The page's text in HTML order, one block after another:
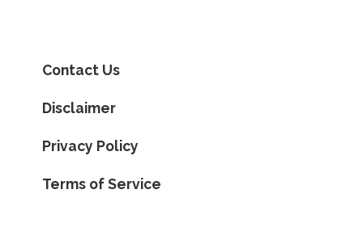
Contact Us
Disclaimer
Privacy Policy
Terms of Service